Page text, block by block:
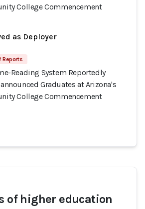
College Commencement
as Deployer
Reports
Reading System Reportedly
Graduates at Arizona's
College Commencement
of higher education